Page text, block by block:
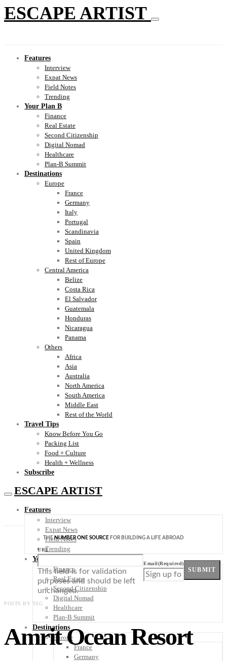
ESCAPE ARTIST
Features
Interview
Expat News
Field Notes
Trending
Your Plan B
Finance
Real Estate
Second Citizenship
Digital Nomad
Healthcare
Plan-B Summit
Destinations
Europe
France
Germany
Italy
Portugal
Scandinavia
Spain
United Kingdom
Rest of Europe
Central America
Belize
Costa Rica
El Salvador
Guatemala
Honduras
Nicaragua
Panama
Others
Africa
Asia
Australia
North America
South America
Middle East
Rest of the World
Travel Tips
Know Before You Go
Packing List
Food + Culture
Health + Wellness
Subscribe
ESCAPE ARTIST
Features
Interview
Expat News
Field Notes
Trending
Your Plan B
Finance
Real Estate
Second Citizenship
Digital Nomad
Healthcare
Plan-B Summit
Destinations
Europe
France
Germany
THENUMBER ONE SOURCE FOR BUILDING A LIFE ABROAD
URL
This field is for validation
purposes and should be left
unchanged.
Email(Required)
SUBMIT
POSTS BY TAG
Amrit Ocean Resort